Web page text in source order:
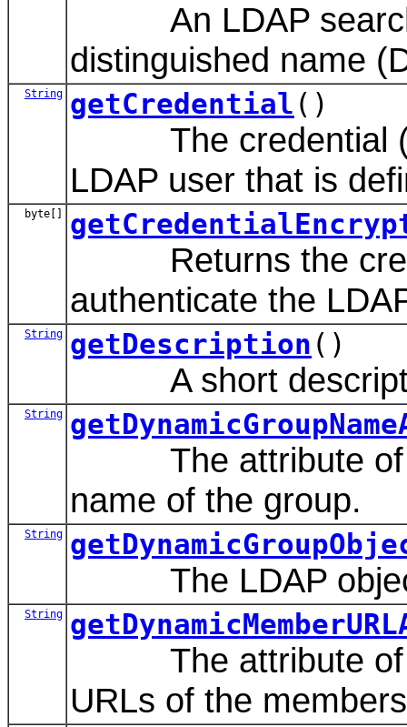
An LDAP search
distinguished name
String getCredential ()
The credential
LDAP user that is
byte[]
Returns the
authenticate the
String getDescription ()
A short
String
The attribute of a
name of the group.
String
The LDAP object
String
The attribute of
URLs of the